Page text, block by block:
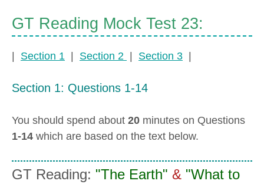
GT Reading Mock Test 23:
Section 1 Section 2 Section 3
Section 1: Questions 1-14
You should spend about 20 minutes on Questions
1-14 which are based on the text below.
GT Reading: "The Earth" & "What to